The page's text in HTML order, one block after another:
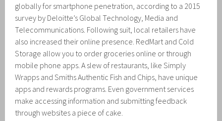
globally for smartphone penetration, according to a 2015
survey by Deloitte’s Global Technology, Media and
Telecommunications. Following suit, local retailers have
also increased their online presence. RedMart and Cold
Storage allow you to order groceries online or through
mobile phone apps. A slew of restaurants, like Simply
Wrapps and Smiths Authentic Fish and Chips, have unique
apps and rewards programs. Even government services
make accessing information and submitting feedback
through websites a piece of cake.